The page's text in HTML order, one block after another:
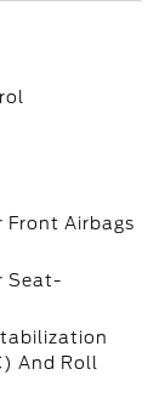
Front Airbags
Seat-
And Roll